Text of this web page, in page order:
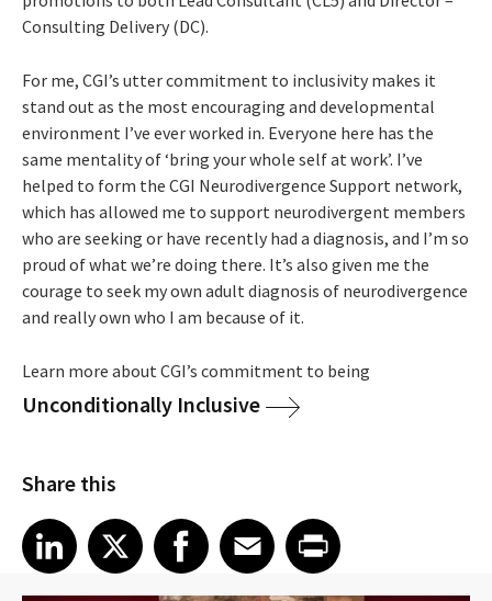
Consulting Delivery (DC).
For me, CGI’s utter commitment to inclusivity makes it
stand out as the most encouraging and developmental
environment I’ve ever worked in. Everyone here has the
same mentality of ‘bring your whole self at work’. I’ve
helped to form the CGI Neurodivergence Support network,
which has allowed me to support neurodivergent members
who are seeking or have recently had a diagnosis, and I’m so
proud of what we’re doing there. It’s also given me the
courage to seek my own adult diagnosis of neurodivergence
and really own who I am because of it.
Learn more about CGI’s commitment to being
Unconditionally Inclusive
Share this
Share article on LinkedIn
LinkedIn
Share article on XShare article on Facebook
Facebook
Share article on Email
EmailShare article on Print